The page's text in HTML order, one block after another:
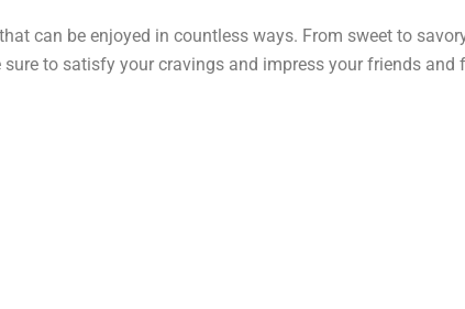
can be enjoyed in countless ways. From sweet to
to satisfy your cravings and impress your friends